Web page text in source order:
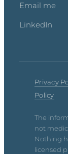
Email me
LinkedIn
Privacy
Policy
The
not
Nothing
licensed